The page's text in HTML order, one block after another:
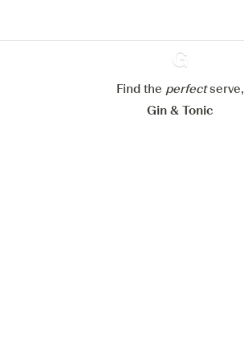
Ginventory
Find the perfectserve,
Gin & Tonic
Reject all